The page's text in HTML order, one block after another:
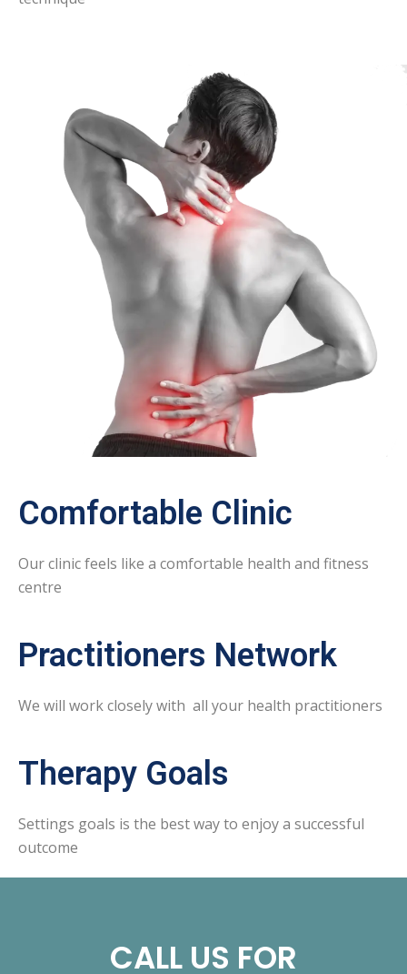
Comfortable Clinic
Our clinic feels like a comfortable health and fitness
centre
Practitioners Network
We will work closely with all your health practitioners
Therapy Goals
Settings goals is the best way to enjoy a successful
outcome
CALL US FOR